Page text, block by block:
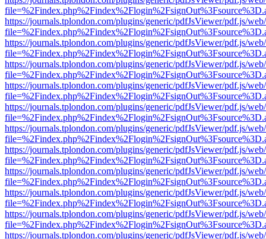
https://journals.tplondon.com/plugins/generic/pdfJsViewer/pdf.js/
https://journals.tplondon.com/plugins/generic/pdfJsViewer/pdf.js/
https://journals.tplondon.com/plugins/generic/pdfJsViewer/pdf.js/
https://journals.tplondon.com/plugins/generic/pdfJsViewer/pdf.js/
https://journals.tplondon.com/plugins/generic/pdfJsViewer/pdf.js/
https://journals.tplondon.com/plugins/generic/pdfJsViewer/pdf.js/
https://journals.tplondon.com/plugins/generic/pdfJsViewer/pdf.js/
https://journals.tplondon.com/plugins/generic/pdfJsViewer/pdf.js/
https://journals.tplondon.com/plugins/generic/pdfJsViewer/pdf.js/
https://journals.tplondon.com/plugins/generic/pdfJsViewer/pdf.js/
https://journals.tplondon.com/plugins/generic/pdfJsViewer/pdf.js/